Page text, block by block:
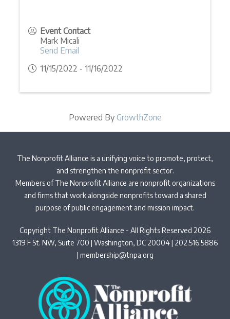
Event Contact
Mark Micali
Send Email
11/15/2022 - 11/16/2022
Powered By GrowthZone
The Nonprofit Alliance is a unifying voice to promote, protect,
and strengthen the nonprofit sector.
Members of The Nonprofit Alliance are nonprofit organizations
and firms that work alongside nonprofits toward a shared
purpose of public engagement and mission impact.
Copyright The Nonprofit Alliance - All Rights Reserved 2026
1319 F St. NW, Suite 700 | Washington, DC 20004 | 202.516.5886
| membership@tnpa.org